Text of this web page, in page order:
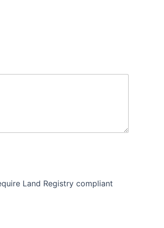
Land Registry compliant